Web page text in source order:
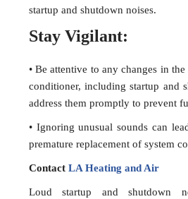
startup and shutdown noises.
Stay Vigilant:
• Be attentive to any changes in
conditioner, including startup and
address them promptly to prevent
• Ignoring unusual sounds can
premature replacement of system
Contact LA Heating and Air
Loud startup and shutdown